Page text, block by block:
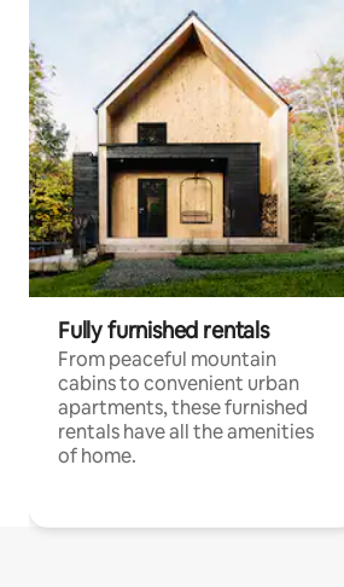
Fully furnished rentals
From peaceful mountain
cabins to convenient urban
apartments, these furnished
rentals have all the amenities
of home.